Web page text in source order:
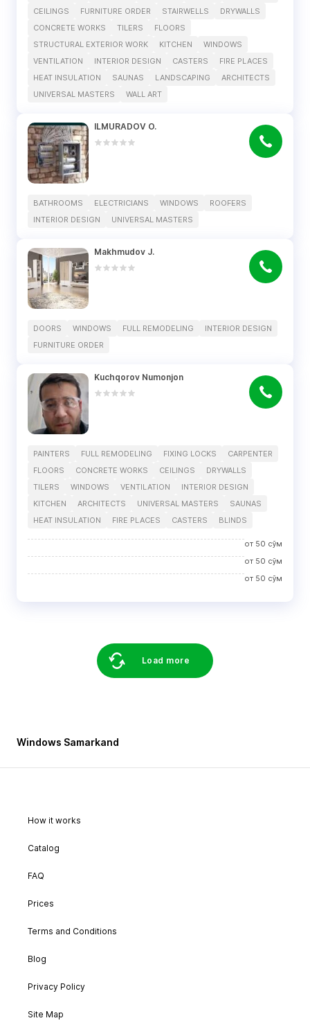
CEILINGS
FURNITURE ORDER STAIRWELLS
DRYWALLS
CONCRETE WORKS
TILERS
FLOORS
STRUCTURAL EXTERIOR WORK
KITCHEN
WINDOWS
VENTILATION
INTERIOR DESIGN CASTERS
FIRE PLACES
HEAT INSULATION
SAUNAS LANDSCAPING
ARCHITECTS
UNIVERSAL MASTERS
WALL ART
ILMURADOV O.
BATHROOMS ELECTRICIANS WINDOWS
ROOFERS
INTERIOR DESIGN
UNIVERSAL MASTERS
Makhmudov J.
DOORS WINDOWS FULL REMODELING
INTERIOR DESIGN
FURNITURE ORDER
Kuchqorov Numonjon
PAINTERS FULL REMODELING FIXING LOCKS
CARPENTER
FLOORS
CONCRETE WORKS CEILINGS
DRYWALLS
TILERS
WINDOWS VENTILATION
INTERIOR DESIGN
KITCHEN
ARCHITECTS UNIVERSAL MASTERS
SAUNAS
HEAT INSULATION
FIRE PLACES CASTERS BLINDS
от 50 сўм
от 50 сўм
от 50 сўм
Load more
Windows Samarkand
How it works
Catalog
FAQ
Prices
Terms and Conditions
Blog
Privacy Policy
Site Map